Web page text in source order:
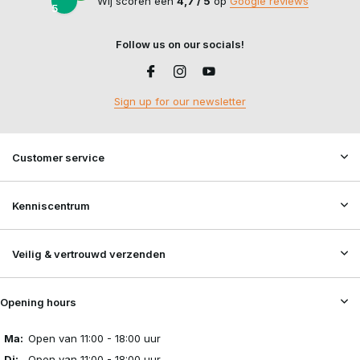
Dump Pouches
For storing empty magazines quickly and
Medical & Utility Pouches:For first-aid supplies, multi-
tools, batteries and other equipment.
equipment.
Admin Pouches
For cards, notepads, writing materials and
skirmishes or outdoor activities.
Back Panels:For extra storage capacity on the back of a
plate carrier.
possible, but about having the right pouches in the right place. As
5
Follow us on our socials!
Sign up for our newsletter
Customer service
Kenniscentrum
Veilig & vertrouwd verzenden
Opening hours
Ma: Open van 11:00 - 18:00 uur